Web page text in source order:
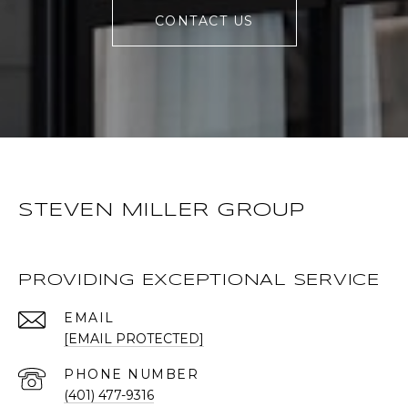
CONTACT US
STEVEN MILLER GROUP
PROVIDING EXCEPTIONAL SERVICE
EMAIL
[EMAIL PROTECTED]
PHONE NUMBER
(401) 477-9316